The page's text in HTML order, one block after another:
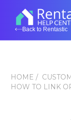
Back to Rentastic
HOME /
HOW TO LINK